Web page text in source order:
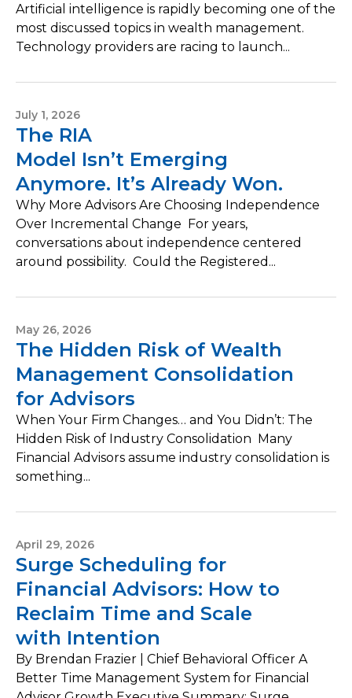
Artificial intelligence is rapidly becoming one of the
most discussed topics in wealth management.
Technology providers are racing to launch...
July 1, 2026
The RIA
Model Isn’t Emerging
Anymore. It’s Already Won.
Why More Advisors Are Choosing Independence
Over Incremental Change For years,
conversations about independence centered
around possibility. Could the Registered...
May 26, 2026
The Hidden Risk of Wealth
Management Consolidation
for Advisors
When Your Firm Changes… and You Didn’t: The
Hidden Risk of Industry Consolidation Many
Financial Advisors assume industry consolidation is
something...
April 29, 2026
Surge Scheduling for
Financial Advisors: How to
Reclaim Time and Scale
with Intention
By Brendan Frazier | Chief Behavioral Officer A
Better Time Management System for Financial